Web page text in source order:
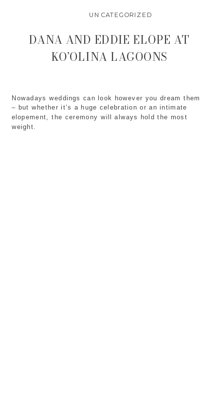
UNCATEGORIZED
Nowadays weddings can look however you dream them
– but whether it’s a huge celebration or an intimate
elopement, the ceremony will always hold the most
weight.
DANA AND EDDIE ELOPE AT
KO’OLINA LAGOONS